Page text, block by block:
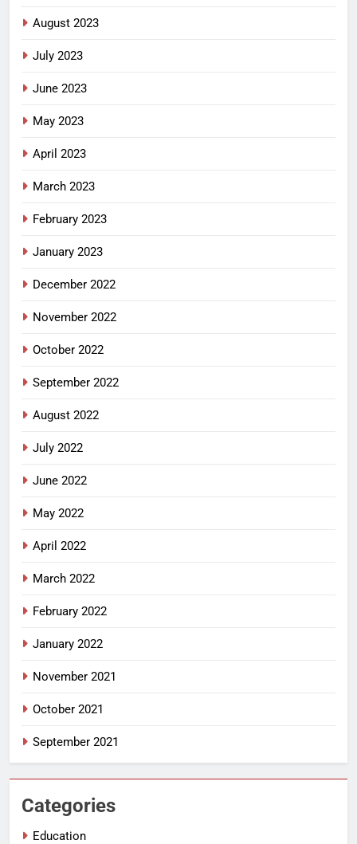
August 2023
July 2023
June 2023
May 2023
April 2023
March 2023
February 2023
January 2023
December 2022
November 2022
October 2022
September 2022
August 2022
July 2022
June 2022
May 2022
April 2022
March 2022
February 2022
January 2022
November 2021
October 2021
September 2021
Categories
Education